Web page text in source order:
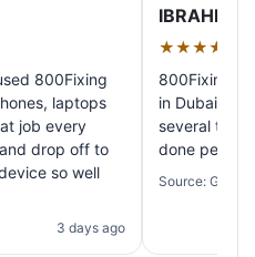
800Fixing
laptops
job every
drop off to
so well
3 days ago
IBRAHIM
★★★★★
800Fixing
in Dubai!
several
done
Source: Google